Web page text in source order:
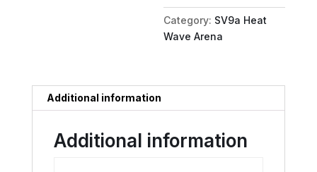
ex
-
077/063
Category: SV9a Heat
Wave Arena
Additional information
Additional information